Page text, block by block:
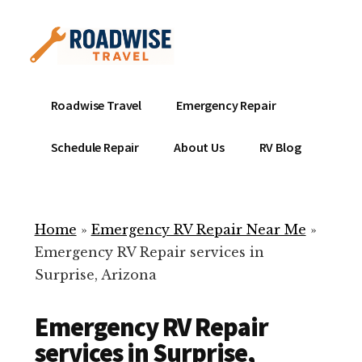
content
menu
Mobile
Service
Repair
ready
help
your
Roadwise Travel Emergency Repair
Schedule Repair About Us RV Blog
Home » Emergency RV Repair Near Me »
Emergency RV Repair services in
Surprise, Arizona
Emergency RV Repair
services in Surprise,